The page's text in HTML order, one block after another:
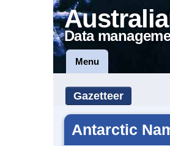
Data
Menu
Gazetteer
Antarctic